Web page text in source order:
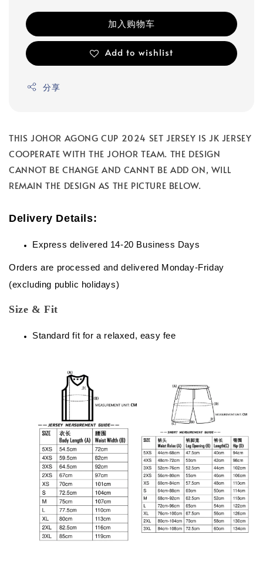
加入购物车
Add to wishlist
分享
THIS JOHOR AGONG CUP 2024 SET JERSEY IS JK JERSEY
COOPERATE WITH THE JOHOR TEAM. THE DESIGN
CANNOT BE CHANGE AND CANNT BE ADD ON, WILL
REMAIN THE DESIGN AS THE PICTURE BELOW.
Delivery Details:
Express delivered 14-20 Business Days
Orders are processed and delivered Monday-Friday
(excluding public holidays)
Size & Fit
Standard fit for a relaxed, easy fee